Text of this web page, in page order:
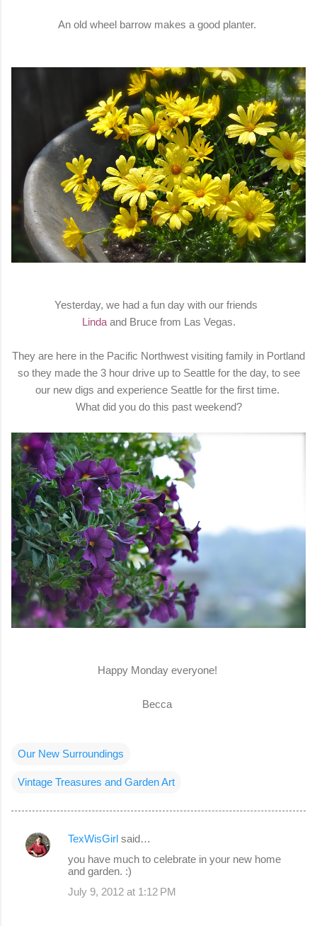
An old wheel barrow makes a good planter.
Yesterday, we had a fun day with our friends
Linda and Bruce from Las Vegas.
They are here in the Pacific Northwest visiting family in Portland
so they made the 3 hour drive up to Seattle for the day, to see
our new digs and experience Seattle for the first time.
What did you do this past weekend?
Happy Monday everyone!
Becca
Our New Surroundings
Vintage Treasures and Garden Art
C
TexWisGirl said…
you have much to celebrate in your new home
and garden. :)
July 9, 2012 at 1:12 PM